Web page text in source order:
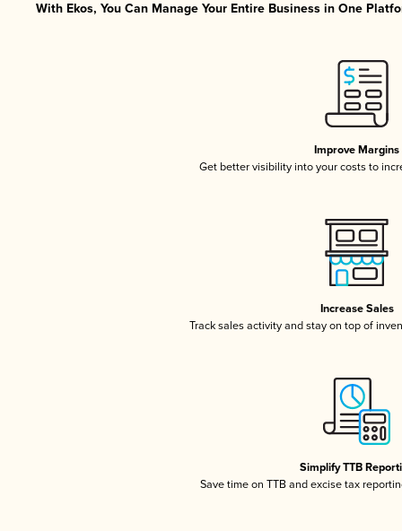
With Ekos, You Can Manage Your Entire Business in One
Improve Margins
Get better visibility into your costs to
Increase Sales
Track sales activity and stay on top of
Simplify TTB
Save time on TTB and excise tax